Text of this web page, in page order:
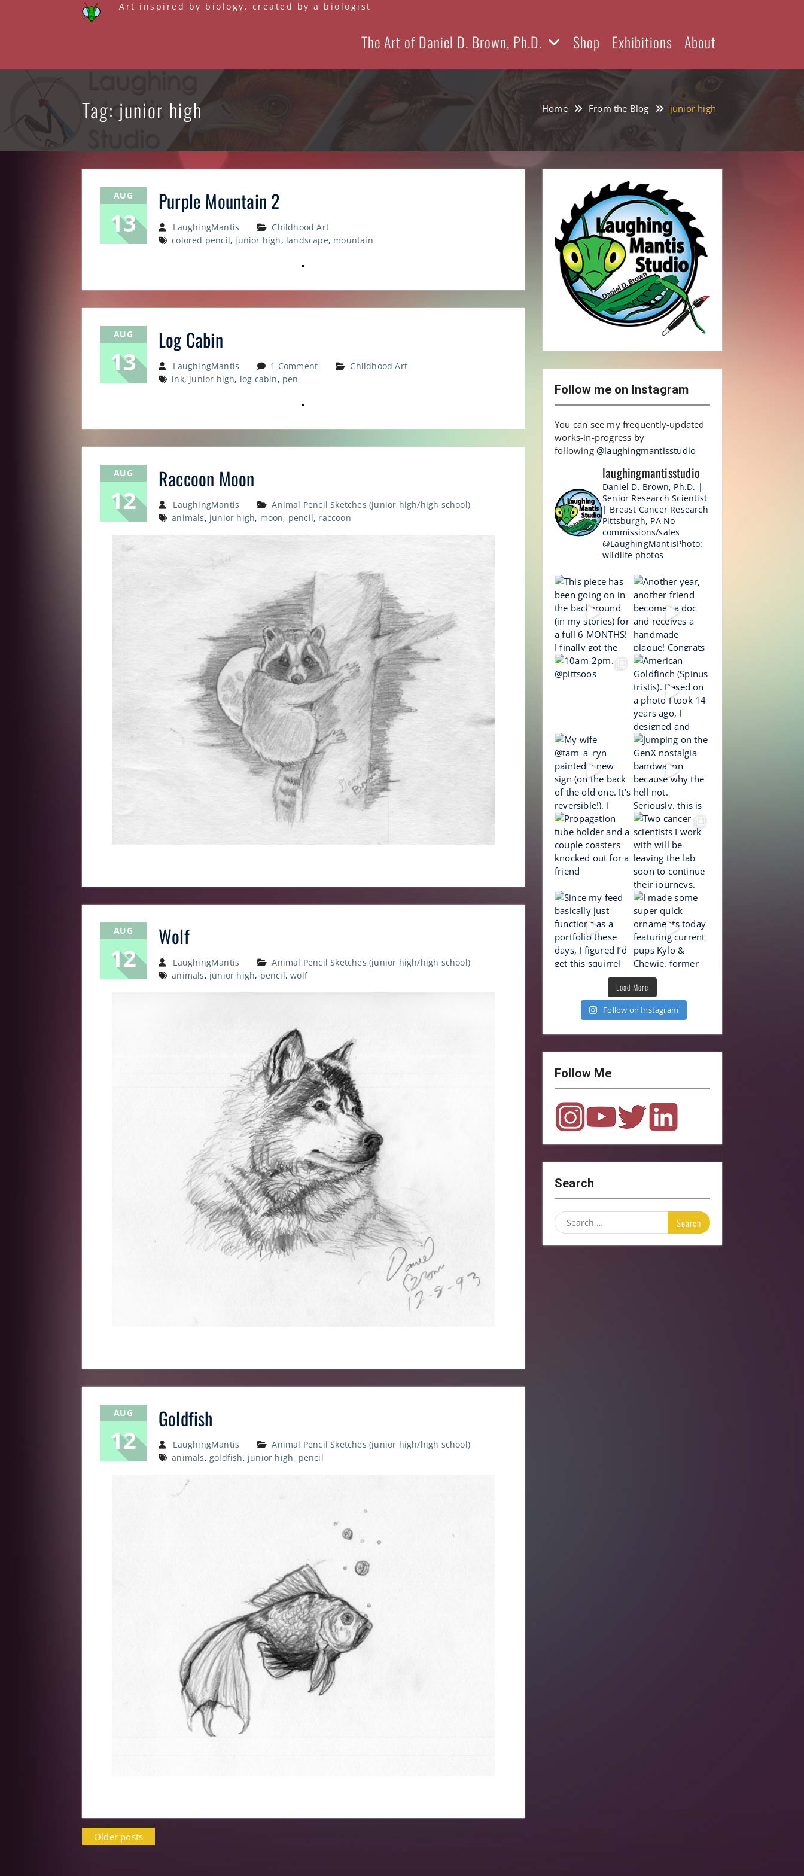
Art inspired by biology, created by a biologist
The Art of Daniel D. Brown, Ph.D. Shop Exhibitions About
Tag: junior high Home From the Blog junior high
AUG
13
Purple Mountain 2
LaughingMantis
Childhood Art
colored pencil, junior high, landscape, mountain
AUG
13
Log Cabin
LaughingMantis 1 Comment
Childhood Art
ink, junior high, log cabin, pen
AUG
12
Raccoon Moon
LaughingMantis
Animal Pencil Sketches (junior high/high school)
animals, junior high, moon, pencil, raccoon
AUG
12
Wolf
LaughingMantis
Animal Pencil Sketches (junior high/high school)
animals, junior high, pencil,wolf
AUG
12
Goldfish
LaughingMantis
Animal Pencil Sketches (junior high/high school)
animals,goldfish, junior high, pencil
Posts
Older posts
Follow me on Instagram
You can see my frequently-updated
works-in-progress by
following @laughingmantisstudio
laughingmantisstudio
Daniel D. Brown, Ph.D. |
Senior Research Scientist
| Breast Cancer Research
Pittsburgh, PANo
commissions/sales
@LaughingMantisPhoto:
wildlife photos
Load More
Follow on Instagram
Follow Me
Search
Search
for: